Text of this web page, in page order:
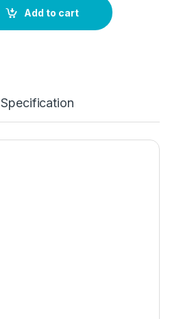
Add to cart
Specification